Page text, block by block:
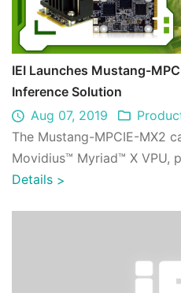
IEI Launches Mustang-
Inference Solution
Aug 07, 2019
The Mustang-MPCIE-MX2
Movidius™ Myriad™ X VPU,
inference solution for
Details >